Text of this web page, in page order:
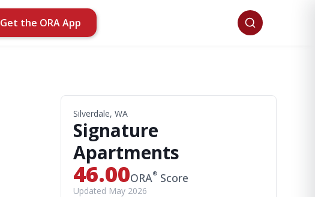
Get the ORA App
Silverdale, WA
Signature
Apartments
46.00ORA® Score
Updated May 2026